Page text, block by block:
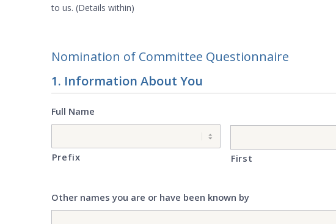
to us. (Details within)
Nomination of Committee Questionnaire
1. Information About You
Full Name
Prefix First
Other names you are or have been known by